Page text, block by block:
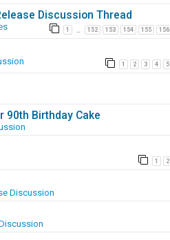
Discussion Thread
1 152 153 154 155 156
1 2 3 4 5
90th Birthday Cake
1 2
Discussion